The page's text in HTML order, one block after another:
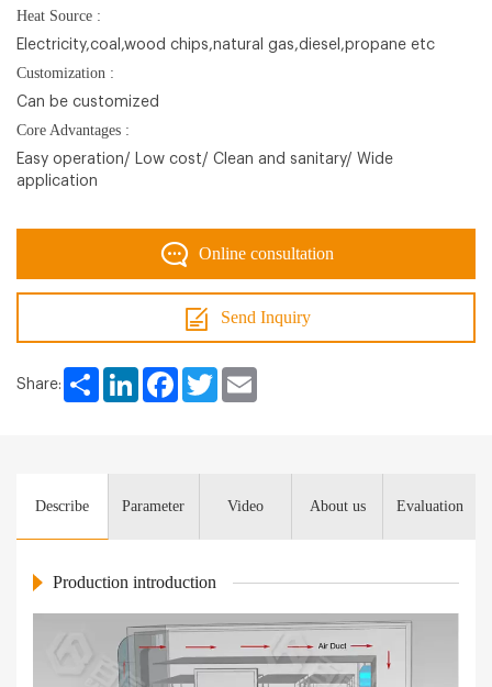
Heat Source :
Electricity,coal,wood chips,natural gas,diesel,propane etc
Customization :
Can be customized
Core Advantages :
Easy operation/ Low cost/ Clean and sanitary/ Wide
application
Online consultation
Send Inquiry
Share:
Share LinkedInFacebookTwitter
Describe Parameter Video About us Evaluation
Production introduction